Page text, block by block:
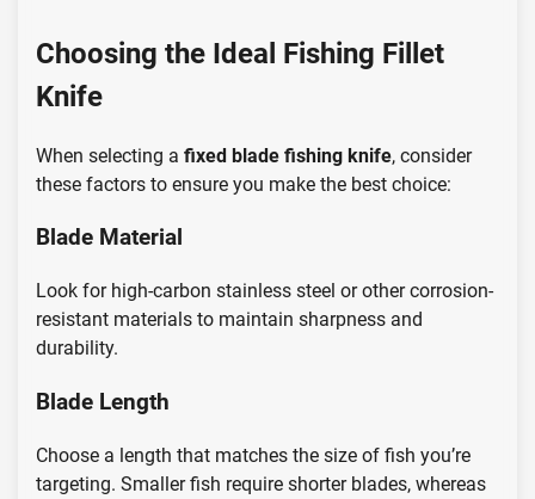
Choosing the Ideal Fishing Fillet
Knife
When selecting a fixed blade fishing knife, consider
these factors to ensure you make the best choice:
Blade Material
Look for high-carbon stainless steel or other corrosion-
resistant materials to maintain sharpness and
durability.
Blade Length
Choose a length that matches the size of fish you’re
targeting. Smaller fish require shorter blades, whereas